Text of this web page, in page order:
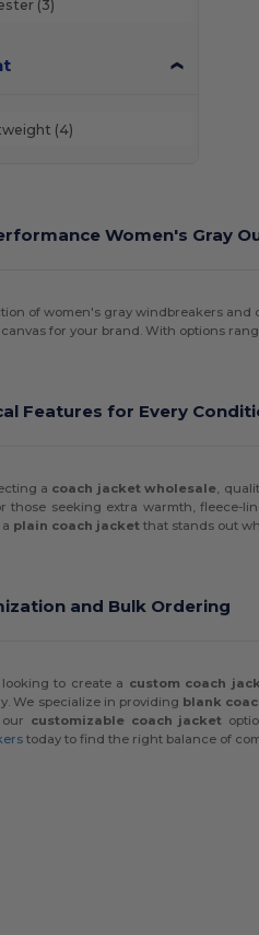
(3)
(4)
Women's Gray
of women's gray windbreakers and
canvas for your brand. With options
Features for Every
a coach jacket wholesale,
those seeking extra warmth, fleece-
plain coach jacket that stands out
and Bulk Ordering
to create a custom coach
We specialize in providing blank
customizable coach jacket
today to find the right balance of